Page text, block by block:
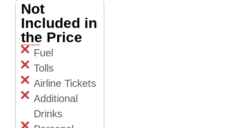
Not
Included in
the Price
Fuel
Tolls
Airline Tickets
Additional
Drinks